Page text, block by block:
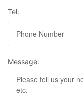
Tel:
Message: